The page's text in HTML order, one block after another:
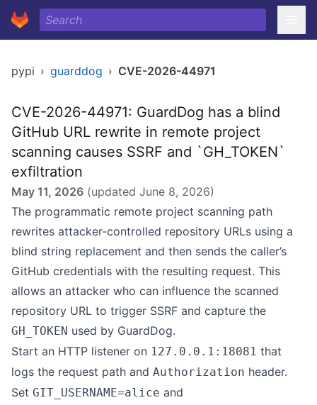
pypi › guarddog › CVE-2026-44971
CVE-2026-44971: GuardDog has a blind
GitHub URL rewrite in remote project
scanning causes SSRF and `GH_TOKEN`
exfiltration
May 11, 2026 (updated June 8, 2026)
The programmatic remote project scanning path
rewrites attacker-controlled repository URLs using a
blind string replacement and then sends the caller’s
GitHub credentials with the resulting request. This
allows an attacker who can influence the scanned
repository URL to trigger SSRF and capture the
GH_TOKEN used by GuardDog.
Start an HTTP listener on 127.0.0.1:18081 that
logs the request path and Authorization header.
Set GIT_USERNAME=alice and